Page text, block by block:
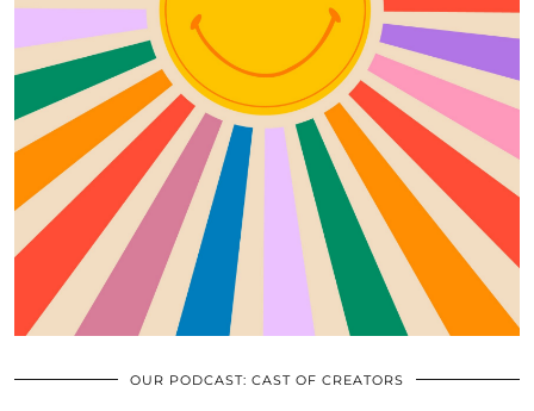
OUR PODCAST: CAST OF CREATORS